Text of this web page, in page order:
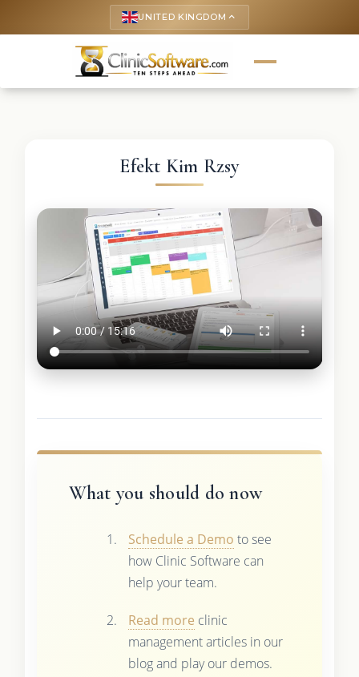
UNITED KINGDOM keyboard_arrow_up
Efekt Kim Rzsy
What you should do now
Schedule a Demo to see
how Clinic Software can
help your team.
Read more clinic
management articles in our
blog and play our demos.